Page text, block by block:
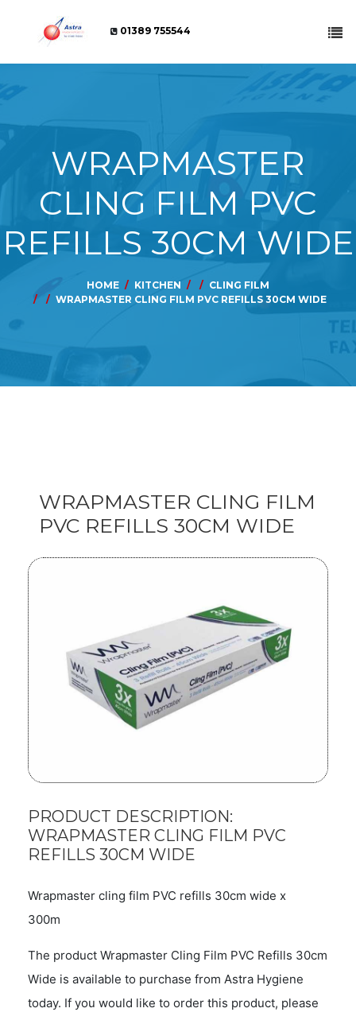
01389 755544
WRAPMASTER
CLING FILM PVC
REFILLS 30CM WIDE
HOME KITCHEN
CLING FILM
WRAPMASTER CLING FILM PVC REFILLS 30CM WIDE
WRAPMASTER CLING FILM
PVC REFILLS 30CM WIDE
PRODUCT DESCRIPTION:
WRAPMASTER CLING FILM PVC
REFILLS 30CM WIDE
Wrapmaster cling film PVC refills 30cm wide x
300m
The product Wrapmaster Cling Film PVC Refills 30cm
Wide is available to purchase from Astra Hygiene
today. If you would like to order this product, please